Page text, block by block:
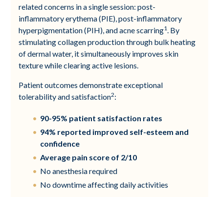
related concerns in a single session: post-
inflammatory erythema (PIE), post-inflammatory
hyperpigmentation (PIH), and acne scarring1. By
stimulating collagen production through bulk heating
of dermal water, it simultaneously improves skin
texture while clearing active lesions.
Patient outcomes demonstrate exceptional
tolerability and satisfaction2:
90-95% patient satisfaction rates
94% reported improved self-esteem and
confidence
Average pain score of 2/10
No anesthesia required
No downtime affecting daily activities